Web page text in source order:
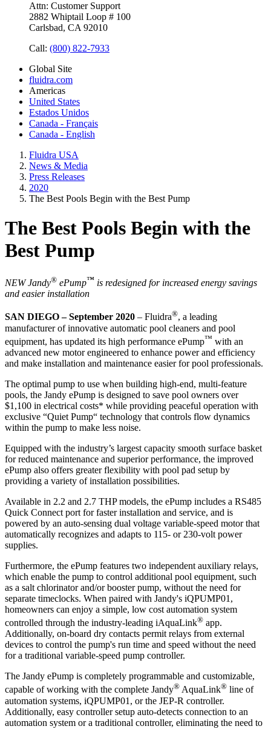
Attn: Customer Support
2882 Whiptail Loop # 100
Carlsbad, CA 92010
Call: (800) 822-7933
Global Site
fluidra.com
Americas
United States
Estados Unidos
Canada - Français
Canada - English
Fluidra USA
News & Media
Press Releases
2020
The Best Pools Begin with the Best Pump
The Best Pools Begin with the
Best Pump
NEW Jandy® ePump™ is redesigned for increased energy savings
and easier installation
SAN DIEGO – September 2020 – Fluidra®, a leading
manufacturer of innovative automatic pool cleaners and pool
equipment, has updated its high performance ePump™ with an
advanced new motor engineered to enhance power and efficiency
and make installation and maintenance easier for pool professionals.
The optimal pump to use when building high-end, multi-feature
pools, the Jandy ePump is designed to save pool owners over
$1,100 in electrical costs* while providing peaceful operation with
exclusive “Quiet Pump“ technology that controls flow dynamics
within the pump to make less noise.
Equipped with the industry’s largest capacity smooth surface basket
for reduced maintenance and superior performance, the improved
ePump also offers greater flexibility with pool pad setup by
providing a variety of installation possibilities.
Available in 2.2 and 2.7 THP models, the ePump includes a RS485
Quick Connect port for faster installation and service, and is
powered by an auto-sensing dual voltage variable-speed motor that
automatically recognizes and adapts to 115- or 230-volt power
supplies.
Furthermore, the ePump features two independent auxiliary relays,
which enable the pump to control additional pool equipment, such
as a salt chlorinator and/or booster pump, without the need for
separate timeclocks. When paired with Jandy's iQPUMP01,
homeowners can enjoy a simple, low cost automation system
controlled through the industry-leading iAquaLink® app.
Additionally, on-board dry contacts permit relays from external
devices to control the pump's run time and speed without the need
for a traditional variable-speed pump controller.
The Jandy ePump is completely programmable and customizable,
capable of working with the complete Jandy® AquaLink® line of
automation systems, iQPUMP01, or the JEP-R controller.
Additionally, easy controller setup auto-detects connection to an
automation system or a traditional controller, eliminating the need to